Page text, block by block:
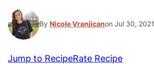
By Nicole Vranjicanon Jul 30, 2021
Jump to RecipeRate Recipe